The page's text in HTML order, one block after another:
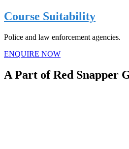
Course Suitability
Police and law enforcement agencies.
ENQUIRE NOW
A Part of Red Snapper